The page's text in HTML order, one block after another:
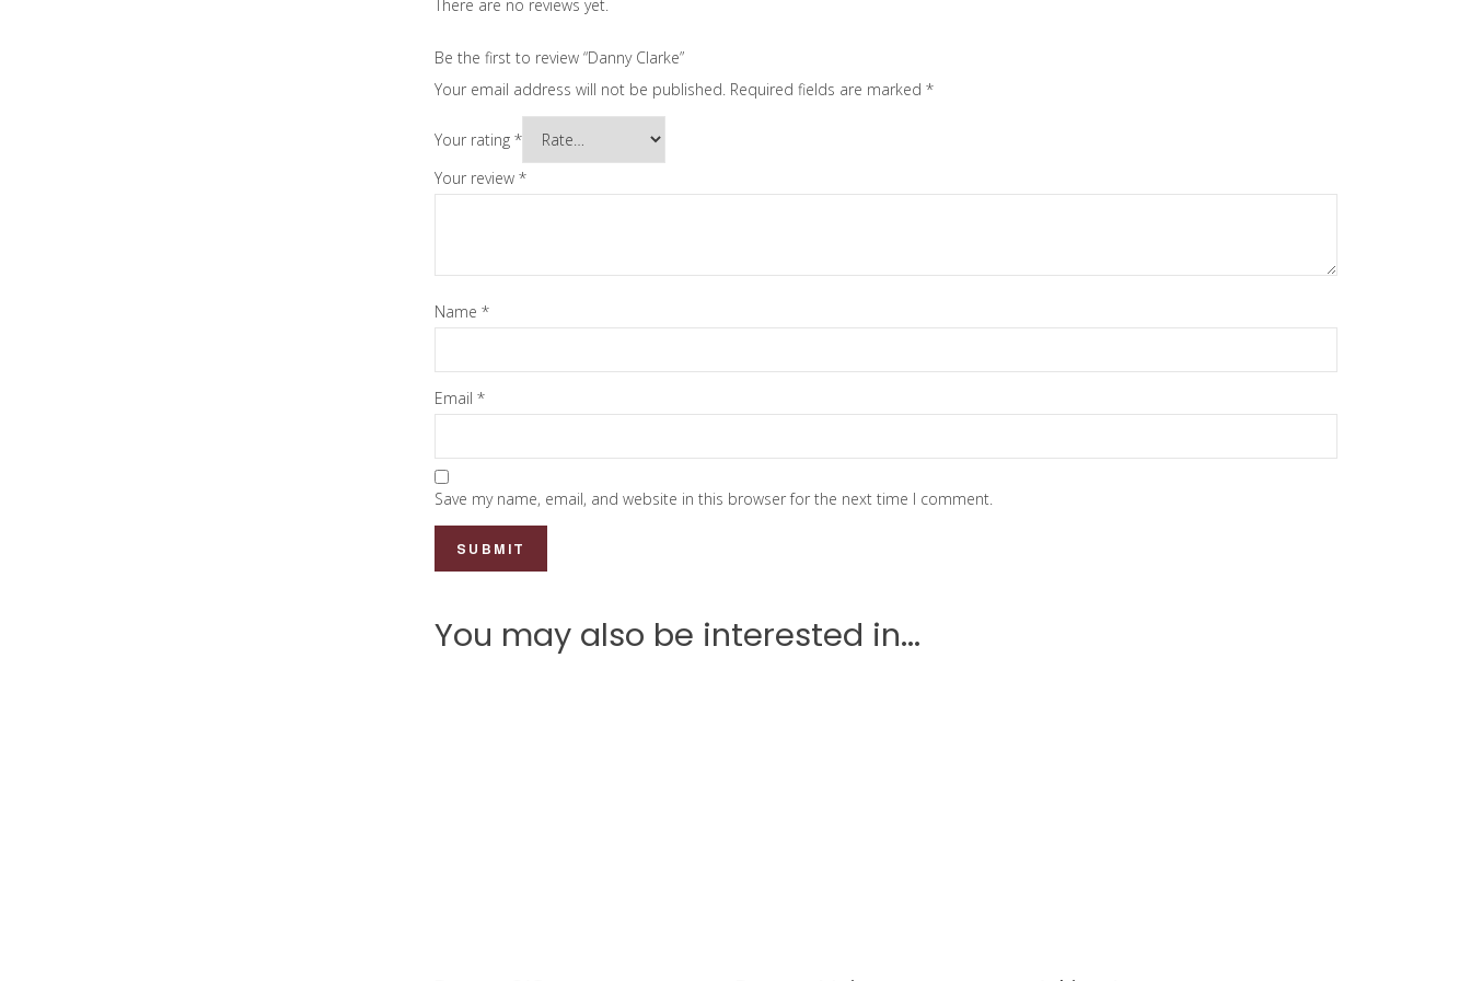
There are no reviews yet.
Be the first to review “Danny Clarke”
Your email address will not be published. Required fields are marked *
Your rating *
Your review *
Name *
Email *
Save my name, email, and website in this browser for the next time I comment.
You may also be interested in...